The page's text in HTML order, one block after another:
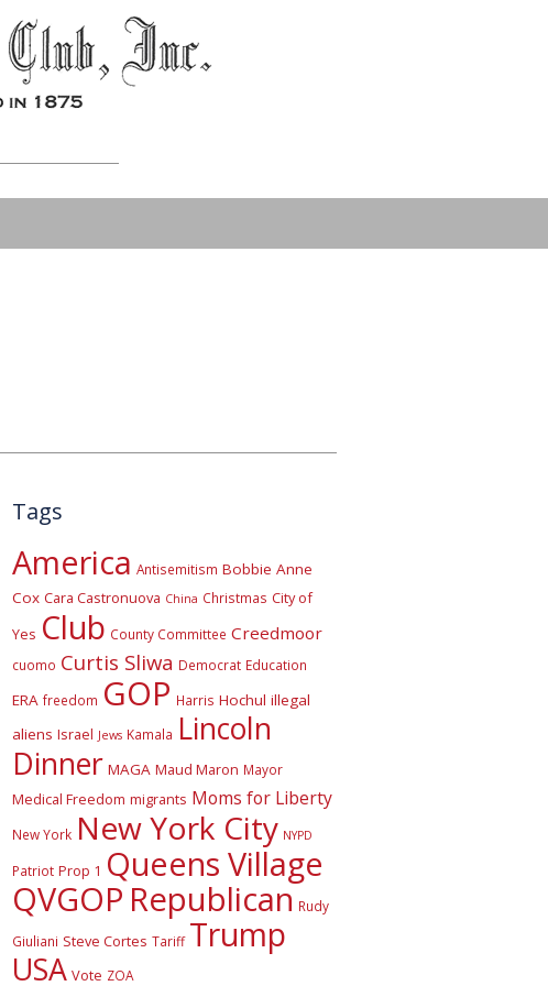
Tags
America Antisemitism Bobbie Anne
Cox Cara Castronuova China Christmas City of
Yes Club County Committee Creedmoor
cuomo Curtis Sliwa Democrat Education
ERA freedom GOP Harris Hochul illegal
aliens Israel Jews Kamala Lincoln
Dinner MAGA Maud Maron Mayor
Medical Freedom migrants Moms for Liberty
New York New York City NYPD
Patriot Prop 1 Queens Village
QVGOP Republican Rudy
Giuliani Steve Cortes Tariff Trump
USA Vote ZOA